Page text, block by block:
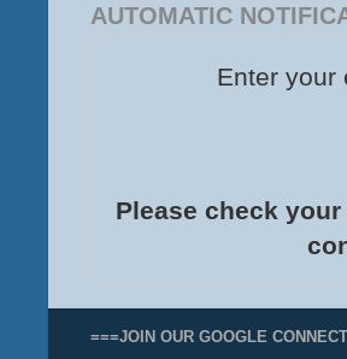
AUTOMATIC
Enter your
Please check
===JOIN OUR GOOGLE